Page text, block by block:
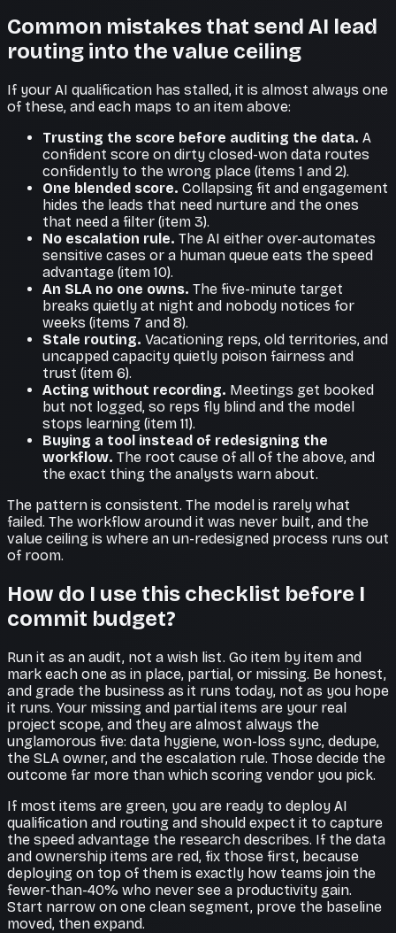
Common mistakes that send AI lead
routing into the value ceiling
If your AI qualification has stalled, it is almost always one
of these, and each maps to an item above:
Trusting the score before auditing the data. A
confident score on dirty closed-won data routes
confidently to the wrong place (items 1 and 2).
One blended score. Collapsing fit and engagement
hides the leads that need nurture and the ones
that need a filter (item 3).
No escalation rule. The AI either over-automates
sensitive cases or a human queue eats the speed
advantage (item 10).
An SLA no one owns. The five-minute target
breaks quietly at night and nobody notices for
weeks (items 7 and 8).
Stale routing. Vacationing reps, old territories, and
uncapped capacity quietly poison fairness and
trust (item 6).
Acting without recording. Meetings get booked
but not logged, so reps fly blind and the model
stops learning (item 11).
Buying a tool instead of redesigning the
workflow. The root cause of all of the above, and
the exact thing the analysts warn about.
The pattern is consistent. The model is rarely what
failed. The workflow around it was never built, and the
value ceiling is where an un-redesigned process runs out
of room.
How do I use this checklist before I
commit budget?
Run it as an audit, not a wish list. Go item by item and
mark each one as in place, partial, or missing. Be honest,
and grade the business as it runs today, not as you hope
it runs. Your missing and partial items are your real
project scope, and they are almost always the
unglamorous five: data hygiene, won-loss sync, dedupe,
the SLA owner, and the escalation rule. Those decide the
outcome far more than which scoring vendor you pick.
If most items are green, you are ready to deploy AI
qualification and routing and should expect it to capture
the speed advantage the research describes. If the data
and ownership items are red, fix those first, because
deploying on top of them is exactly how teams join the
fewer-than-40% who never see a productivity gain.
Start narrow on one clean segment, prove the baseline
moved, then expand.